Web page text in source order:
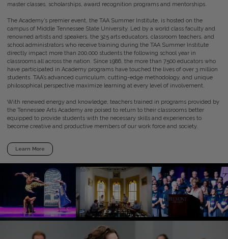
master classes, scholarships, award recognition programs and mentorships.
The Academy’s premier event, the TAA Summer Institute, is hosted on the
campus of Middle Tennessee State University. Led by a world class faculty and
renowned artists and speakers, the 325 arts educators, classroom teachers, and
school administrators who receive training during the TAA Summer Institute
directly impact more than 200,000 students the following school year in
classrooms all across the nation. Since 1986, the more than 7500 educators who
have participated in Academy programs have touched the lives of over 3 million
students. TAA’s advanced curriculum, cutting-edge methodology, and unique
philosophical perspective maximize learning at every level of involvement.
With renewed energy and knowledge, teachers trained in programs provided by
the Tennessee Arts Academy are poised to return to their classrooms better
equipped to provide students with the necessary skills and experiences to
become creative and productive members of our work force and society.
Learn More